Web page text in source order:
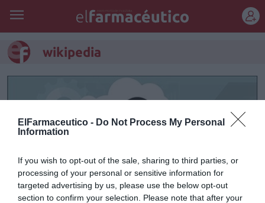
ElFarmaceutico - Do Not Process My Personal
Information
If you wish to opt-out of the sale, sharing to third parties, or
processing of your personal or sensitive information for
targeted advertising by us, please use the below opt-out
section to confirm your selection. Please note that after your
wikipedia